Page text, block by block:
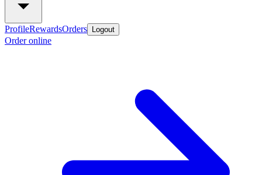
ProfileRewardsOrders Logout
Order online